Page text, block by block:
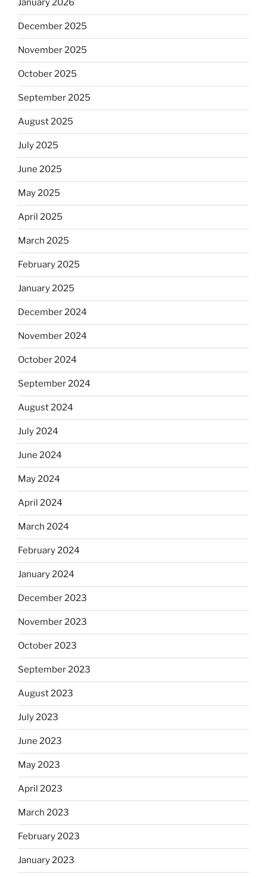
January 2026
December 2025
November 2025
October 2025
September 2025
August 2025
July 2025
June 2025
May 2025
April 2025
March 2025
February 2025
January 2025
December 2024
November 2024
October 2024
September 2024
August 2024
July 2024
June 2024
May 2024
April 2024
March 2024
February 2024
January 2024
December 2023
November 2023
October 2023
September 2023
August 2023
July 2023
June 2023
May 2023
April 2023
March 2023
February 2023
January 2023